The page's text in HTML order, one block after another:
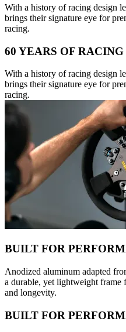
With a history of racing design
brings their signature eye for
racing.
60 YEARS OF
With a history of racing design
brings their signature eye for
racing.
BUILT FOR
Anodized aluminum adapted
a durable, yet lightweight frame
and longevity.
BUILT FOR